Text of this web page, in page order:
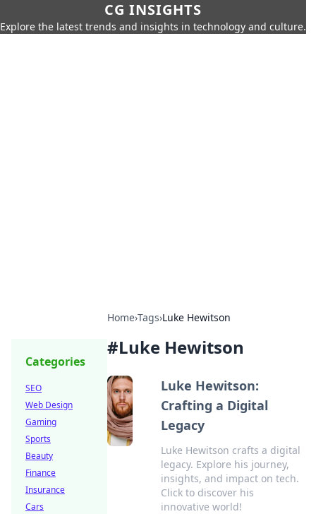
CG INSIGHTS
Explore the latest trends and insights in technology and culture.
Home›Tags›Luke Hewitson
#Luke Hewitson
Luke Hewitson:
Crafting a Digital
Legacy
Luke Hewitson crafts a digital
legacy. Explore his journey,
insights, and impact on tech.
Click to discover his
innovative world!
Categories
SEO
Web Design
Gaming
Sports
Beauty
Finance
Insurance
Cars